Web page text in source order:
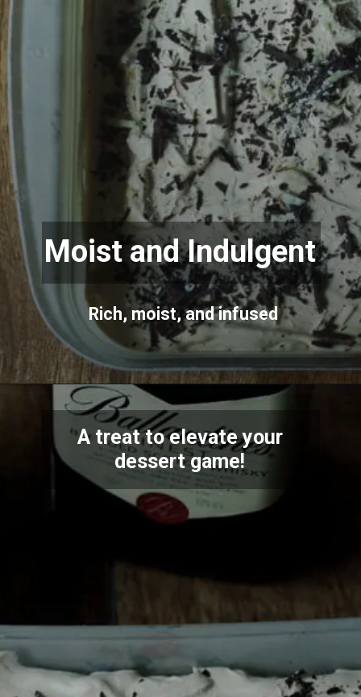
Moist and Indulgent
Rich, moist, and infused
A treat to elevate your
dessert game!